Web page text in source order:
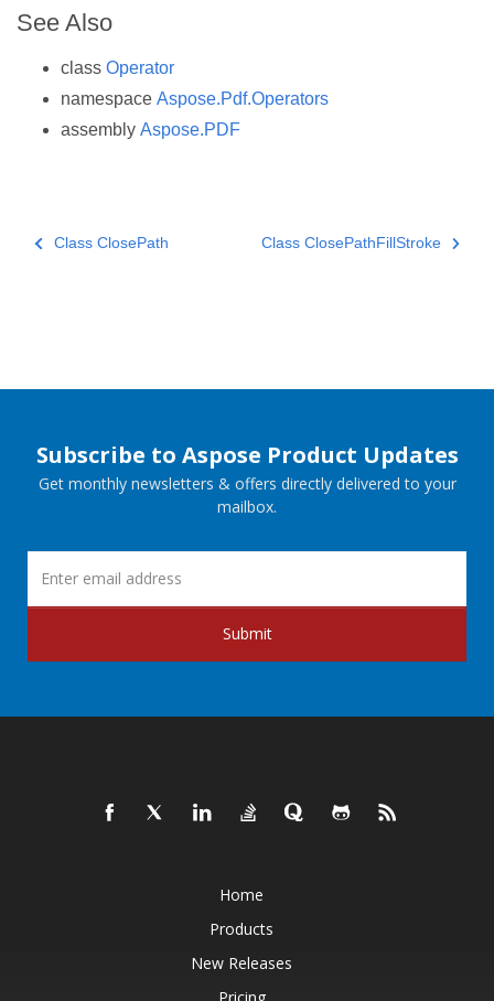
See Also
class Operator
namespace Aspose.Pdf.Operators
assembly Aspose.PDF
Class ClosePath Class ClosePathFillStroke
Subscribe to Aspose Product Updates
Get monthly newsletters & offers directly delivered to your
mailbox.
Submit
Home
Products
New Releases